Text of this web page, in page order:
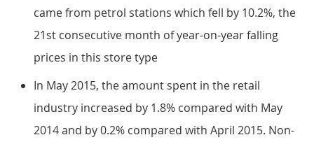
came from petrol stations which fell by 10.2%, the
21st consecutive month of year-on-year falling
prices in this store type
In May 2015, the amount spent in the retail
industry increased by 1.8% compared with May
2014 and by 0.2% compared with April 2015. Non-